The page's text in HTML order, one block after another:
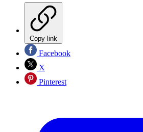
Copy link
Facebook
X
Pinterest